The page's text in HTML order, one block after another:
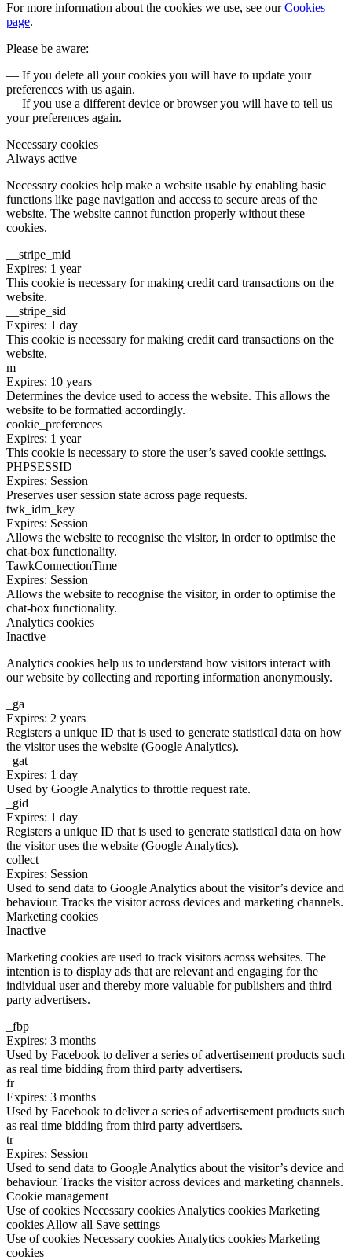
For more information about the cookies we use, see ourCookies
page.
Please be aware:
— If you delete all your cookies you will have to update your
preferences with us again.
— If you use a different device or browser you will have to tell us
your preferences again.
Necessary cookies
Always active
Necessary cookies help make a website usable by enabling basic
functions like page navigation and access to secure areas of the
website. The website cannot function properly without these
cookies.
__stripe_mid
Expires: 1 year
This cookie is necessary for making credit card transactions on the
website.
__stripe_sid
Expires: 1 day
This cookie is necessary for making credit card transactions on the
website.
m
Expires: 10 years
Determines the device used to access the website. This allows the
website to be formatted accordingly.
cookie_preferences
Expires: 1 year
This cookie is necessary to store the user’s saved cookie settings.
PHPSESSID
Expires: Session
Preserves user session state across page requests.
twk_idm_key
Expires: Session
Allows the website to recognise the visitor, in order to optimise the
chat-box functionality.
TawkConnectionTime
Expires: Session
Allows the website to recognise the visitor, in order to optimise the
chat-box functionality.
Analytics cookies
Inactive
Analytics cookies help us to understand how visitors interact with
our website by collecting and reporting information anonymously.
_ga
Expires: 2 years
Registers a unique ID that is used to generate statistical data on how
the visitor uses the website (Google Analytics).
_gat
Expires: 1 day
Used by Google Analytics to throttle request rate.
_gid
Expires: 1 day
Registers a unique ID that is used to generate statistical data on how
the visitor uses the website (Google Analytics).
collect
Expires: Session
Used to send data to Google Analytics about the visitor’s device and
behaviour. Tracks the visitor across devices and marketing channels.
Marketing cookies
Inactive
Marketing cookies are used to track visitors across websites. The
intention is to display ads that are relevant and engaging for the
individual user and thereby more valuable for publishers and third
party advertisers.
_fbp
Expires: 3 months
Used by Facebook to deliver a series of advertisement products such
as real time bidding from third party advertisers.
fr
Expires: 3 months
Used by Facebook to deliver a series of advertisement products such
as real time bidding from third party advertisers.
tr
Expires: Session
Used to send data to Google Analytics about the visitor’s device and
behaviour. Tracks the visitor across devices and marketing channels.
Cookie management
Use of cookies Necessary cookies Analytics cookies Marketing
cookies Allow all Save settings
Use of cookies Necessary cookies Analytics cookies Marketing
cookies